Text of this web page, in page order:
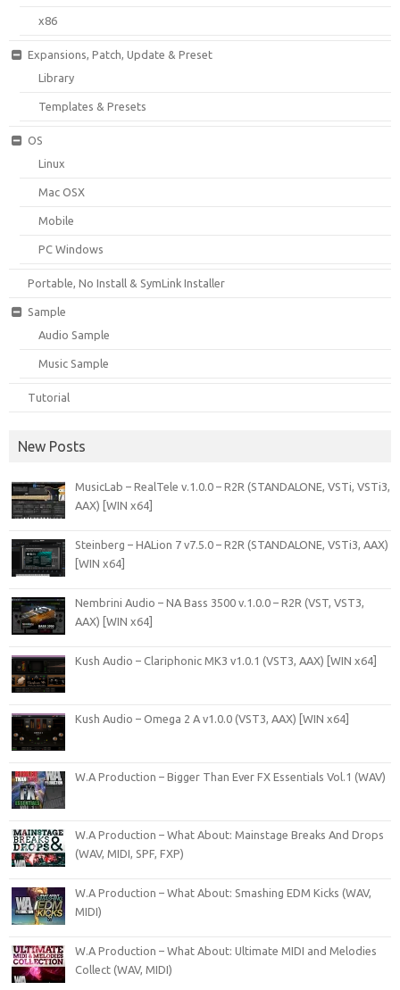
x86
Expansions, Patch, Update & Preset
Library
Templates & Presets
OS
Linux
Mac OSX
Mobile
PC Windows
Portable, No Install & SymLink Installer
Sample
Audio Sample
Music Sample
Tutorial
New Posts
MusicLab – RealTele v.1.0.0 – R2R (STANDALONE, VSTi, VSTi3,
AAX) [WIN x64]
Steinberg – HALion 7 v7.5.0 – R2R (STANDALONE, VSTi3, AAX)
[WIN x64]
Nembrini Audio – NA Bass 3500 v.1.0.0 – R2R (VST, VST3,
AAX) [WIN x64]
Kush Audio – Clariphonic MK3 v1.0.1 (VST3, AAX) [WIN x64]
Kush Audio – Omega 2 A v1.0.0 (VST3, AAX) [WIN x64]
W.A Production – Bigger Than Ever FX Essentials Vol.1 (WAV)
W.A Production – What About: Mainstage Breaks And Drops
(WAV, MIDI, SPF, FXP)
W.A Production – What About: Smashing EDM Kicks (WAV,
MIDI)
W.A Production – What About: Ultimate MIDI and Melodies
Collect (WAV, MIDI)